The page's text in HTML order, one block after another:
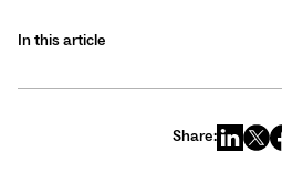
In this article
Share: